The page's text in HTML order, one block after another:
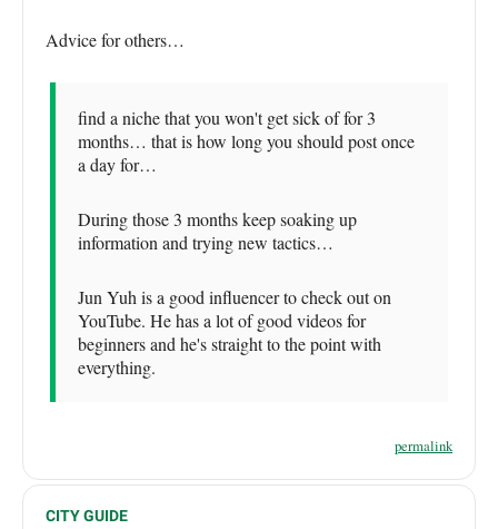
Advice for others…
find a niche that you won't get sick of for 3
months… that is how long you should post once
a day for…
During those 3 months keep soaking up
information and trying new tactics…
Jun Yuh is a good influencer to check out on
YouTube. He has a lot of good videos for
beginners and he's straight to the point with
everything.
permalink
CITY GUIDE